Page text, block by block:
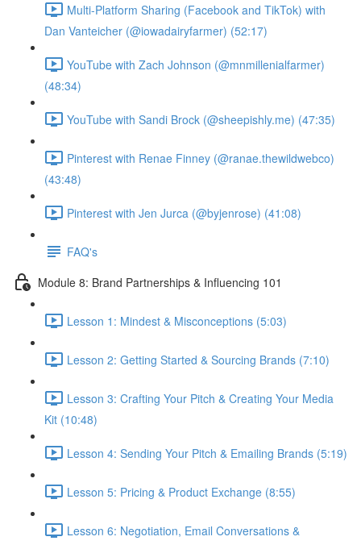
Multi-Platform Sharing (Facebook and TikTok) with
Dan Vanteicher (@iowadairyfarmer) (52:17)
YouTube with Zach Johnson (@mnmillenialfarmer)
(48:34)
YouTube with Sandi Brock (@sheepishly.me) (47:35)
Pinterest with Renae Finney (@ranae.thewildwebco)
(43:48)
Pinterest with Jen Jurca (@byjenrose) (41:08)
FAQ's
Module 8: Brand Partnerships & Influencing 101
Lesson 1: Mindest & Misconceptions (5:03)
Lesson 2: Getting Started & Sourcing Brands (7:10)
Lesson 3: Crafting Your Pitch & Creating Your Media
Kit (10:48)
Lesson 4: Sending Your Pitch & Emailing Brands (5:19)
Lesson 5: Pricing & Product Exchange (8:55)
Lesson 6: Negotiation, Email Conversations &